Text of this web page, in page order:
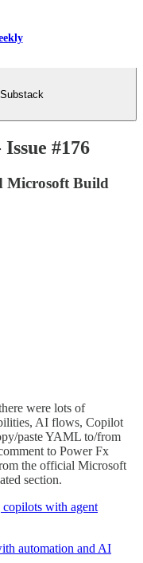
#176
Microsoft Build
were lots of
AI flows, Copilot
paste YAML to/from
to Power Fx
the official Microsoft
section.
with agent
automation and AI